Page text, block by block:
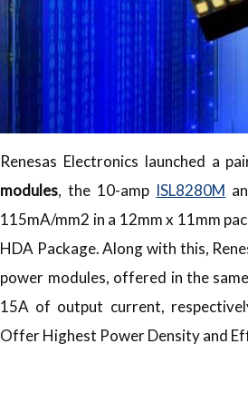
Renesas Electronics launched a
modules, the 10-amp ISL8280M
115mA/mm2 in a 12mm x 11mm
HDA Package. Along with this,
power modules, offered in the
15A of output current,
Offer Highest Power Density and